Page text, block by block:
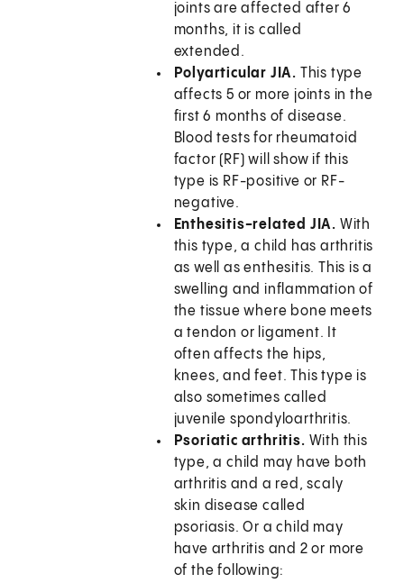
joints are affected after 6
months, it is called
extended.
Polyarticular JIA. This type
affects 5 or more joints in the
first 6 months of disease.
Blood tests for rheumatoid
factor (RF) will show if this
type is RF-positive or RF-
negative.
Enthesitis-related JIA. With
this type, a child has arthritis
as well as enthesitis. This is a
swelling and inflammation of
the tissue where bone meets
a tendon or ligament. It
often affects the hips,
knees, and feet. This type is
also sometimes called
juvenile spondyloarthritis.
Psoriatic arthritis. With this
type, a child may have both
arthritis and a red, scaly
skin disease called
psoriasis. Or a child may
have arthritis and 2 or more
of the following: